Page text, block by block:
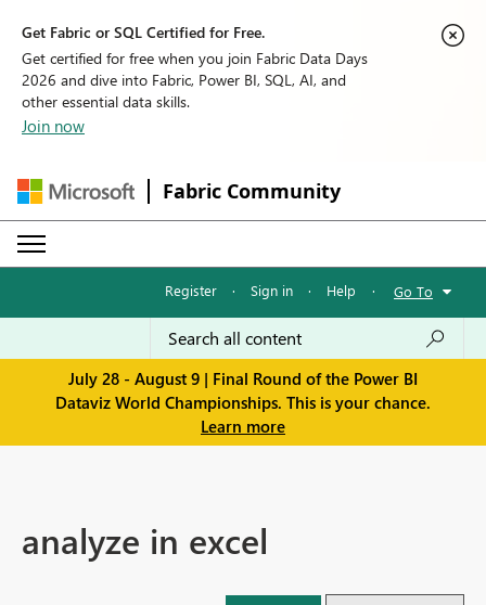
Get Fabric or SQL Certified for Free.
Get certified for free when you join Fabric Data Days
2026 and dive into Fabric, Power BI, SQL, AI, and
other essential data skills.
Join now
Fabric Community
Register · Sign in · Help · Go To
July 28 - August 9 | Final Round of the Power BI
Dataviz World Championships. This is your chance.
Learn more
analyze in excel